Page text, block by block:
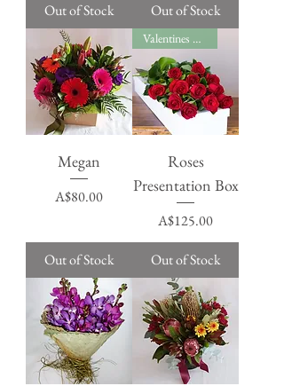
Out of Stock Out of Stock
Megan
Price
A$80.00
Out of Stock
Valentines Day
Roses
Presentation Box
Price
A$125.00
Out of Stock